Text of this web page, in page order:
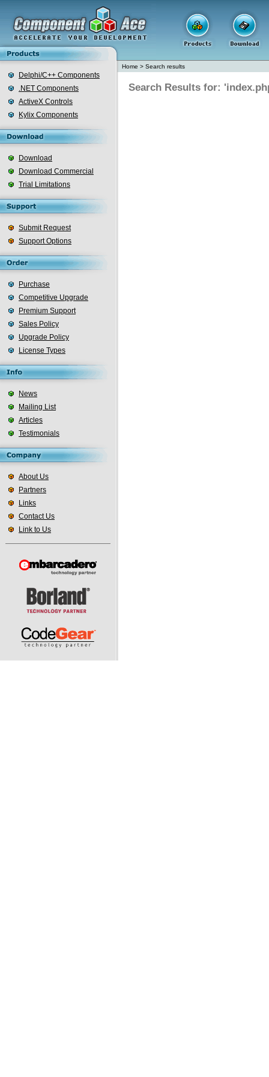
Delphi/C++ Components
.NET Components
ActiveX Controls
Kylix Components
Download
Download Commercial
Trial Limitations
Submit Request
Support Options
Purchase
Competitive Upgrade
Premium Support
Sales Policy
Upgrade Policy
License Types
News
Mailing List
Articles
Testimonials
About Us
Partners
Links
Contact Us
Link to Us
Home > Search results
Search Results for: